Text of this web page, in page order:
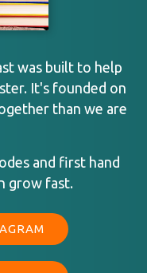
was built to help
It's founded on
than we are
and first hand
grow fast.